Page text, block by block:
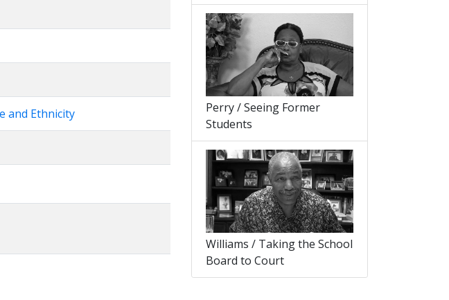
and Ethnicity
Perry / Seeing Former
Students
Williams / Taking the School
Board to Court